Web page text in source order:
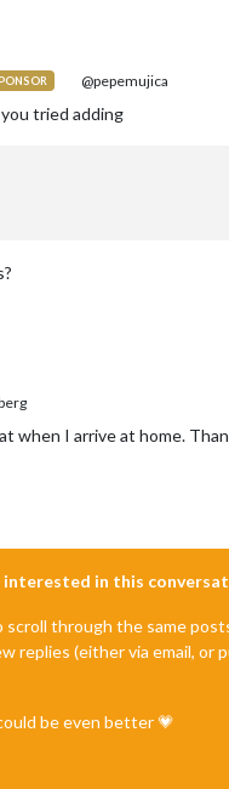
@pepemujica
tried adding
when I arrive at home.
in this
through the same
replies (either via email, or
be even better 💗